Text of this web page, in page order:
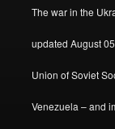
The war in the
updated August 05
Union of Soviet
Venezuela – and